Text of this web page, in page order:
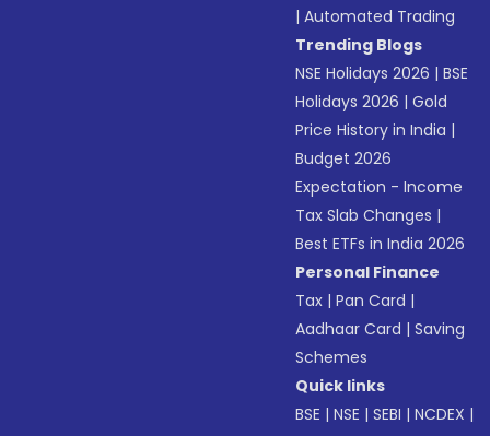
|Automated Trading
Trending Blogs
NSE Holidays 2026 |BSE
Holidays 2026 |Gold
Price History in India |
Budget 2026
Expectation - Income
Tax Slab Changes |
Best ETFs in India 2026
Personal Finance
Tax |Pan Card |
Aadhaar Card |Saving
Schemes
Quick links
BSE |NSE |SEBI |NCDEX |